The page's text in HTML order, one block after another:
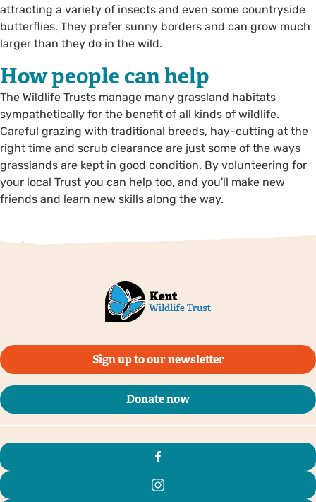
attracting a variety of insects and even some countryside
butterflies. They prefer sunny borders and can grow much
larger than they do in the wild.
How people can help
The Wildlife Trusts manage many grassland habitats
sympathetically for the benefit of all kinds of wildlife.
Careful grazing with traditional breeds, hay-cutting at the
right time and scrub clearance are just some of the ways
grasslands are kept in good condition. By volunteering for
your local Trust you can help too, and you'll make new
friends and learn new skills along the way.
Sign up to our newsletter
Donate now